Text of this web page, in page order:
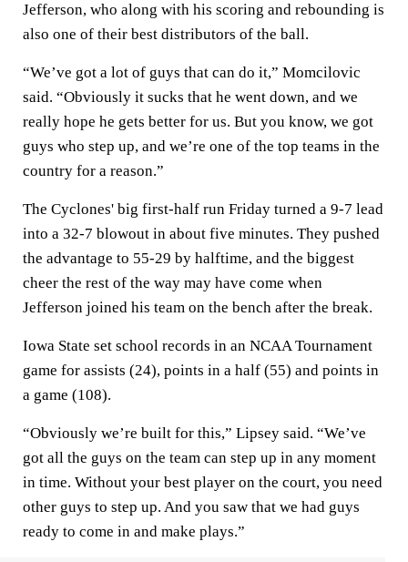
Jefferson, who along with his scoring and rebounding is
also one of their best distributors of the ball.
“We’ve got a lot of guys that can do it,” Momcilovic
said. “Obviously it sucks that he went down, and we
really hope he gets better for us. But you know, we got
guys who step up, and we’re one of the top teams in the
country for a reason.”
The Cyclones' big first-half run Friday turned a 9-7 lead
into a 32-7 blowout in about five minutes. They pushed
the advantage to 55-29 by halftime, and the biggest
cheer the rest of the way may have come when
Jefferson joined his team on the bench after the break.
Iowa State set school records in an NCAA Tournament
game for assists (24), points in a half (55) and points in
a game (108).
“Obviously we’re built for this,” Lipsey said. “We’ve
got all the guys on the team can step up in any moment
in time. Without your best player on the court, you need
other guys to step up. And you saw that we had guys
ready to come in and make plays.”